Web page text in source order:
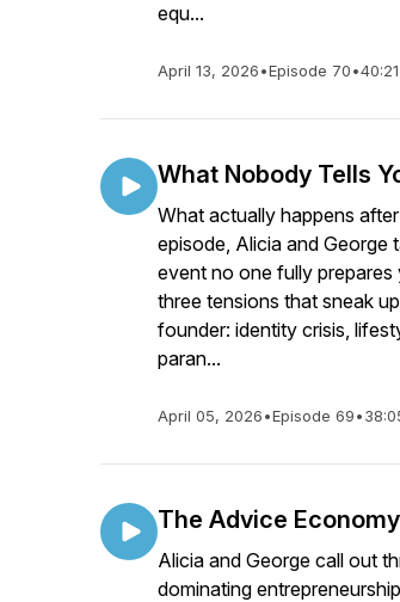
equ...
April 13, 2026•Episode 70•40:21
What Nobody Tells
What actually happens
episode, Alicia and George
event no one fully
three tensions that sneak
founder: identity crisis,
paran...
April 05, 2026•Episode 69•
The Advice
Alicia and George call out
dominating